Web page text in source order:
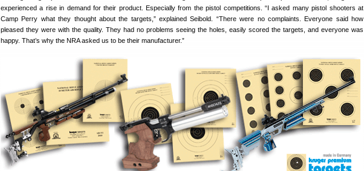
experienced a rise in demand for their product. Especially from the pistol competitions. “I asked many pistol shooters at
Camp Perry what they thought about the targets,” explained Seibold. “There were no complaints. Everyone said how
pleased they were with the quality. They had no problems seeing the holes, easily scored the targets, and everyone was
happy. That’s why the NRA asked us to be their manufacturer.”